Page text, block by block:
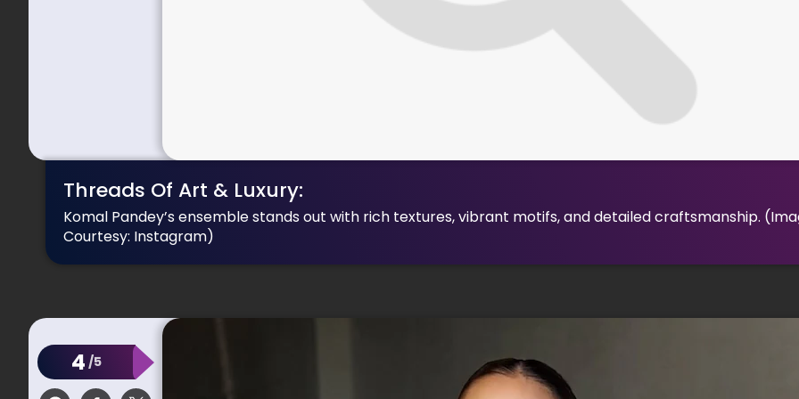
Threads Of Art & Luxury:
Komal Pandey’s ensemble stands out with rich textures, vibrant motifs, and detailed craftsmanship.
Courtesy: Instagram)
4 /5